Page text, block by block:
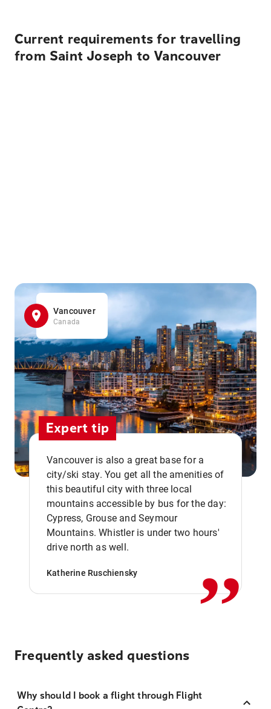
Current requirements for travelling
from Saint Joseph to Vancouver
Vancouver
Canada
Expert tip
Vancouver is also a great base for a
city/ski stay. You get all the amenities of
this beautiful city with three local
mountains accessible by bus for the day:
Cypress, Grouse and Seymour
Mountains. Whistler is under two hours'
drive north as well.
Katherine Ruschiensky ,,
Frequently asked questions
Why should I book a flight through Flight